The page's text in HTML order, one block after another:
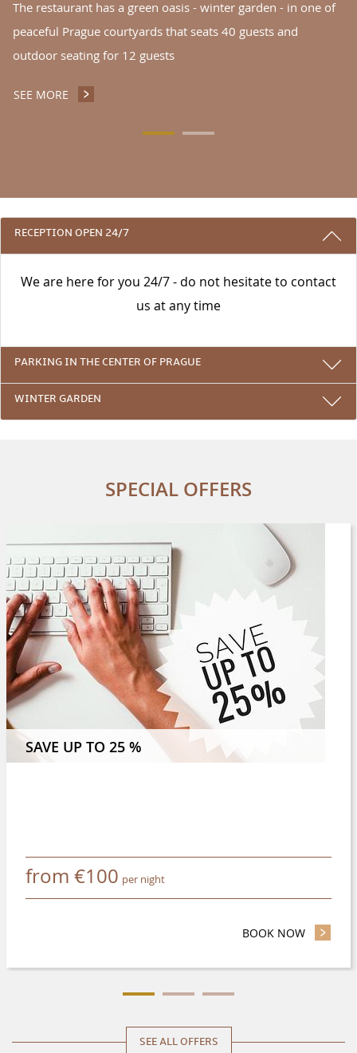
The restaurant has a green oasis - winter garden - in one of
peaceful Prague courtyards that seats 40 guests and
outdoor seating for 12 guests
SEE MORE INGARDEN NOODLES RESTAURANT CAFÉ
3 REASONS TO STAY WITH US
RECEPTION OPEN 24/7
We are here for you 24/7 - do not hesitate to contact
us at any time
PARKING IN THE CENTER OF PRAGUE
WINTER GARDEN
SPECIAL OFFERS
OR MORE AND SAVE 8 %
SAVE UP TO 25 %
from €100 per night
BOOK NOW - SAVE
SEE ALL OFFERS